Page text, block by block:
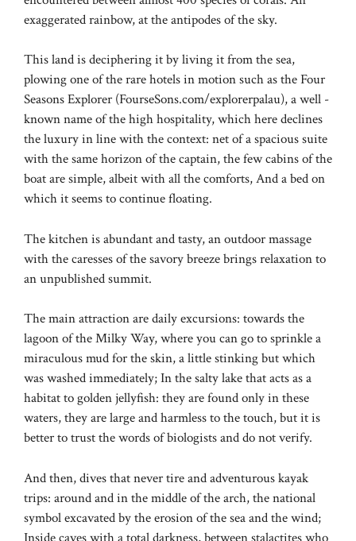
exaggerated rainbow, at the antipodes of the sky.
This land is deciphering it by living it from the sea,
plowing one of the rare hotels in motion such as the Four
Seasons Explorer (FourseSons.com/explorerpalau), a well -
known name of the high hospitality, which here declines
the luxury in line with the context: net of a spacious suite
with the same horizon of the captain, the few cabins of the
boat are simple, albeit with all the comforts, And a bed on
which it seems to continue floating.
The kitchen is abundant and tasty, an outdoor massage
with the caresses of the savory breeze brings relaxation to
an unpublished summit.
The main attraction are daily excursions: towards the
lagoon of the Milky Way, where you can go to sprinkle a
miraculous mud for the skin, a little stinking but which
was washed immediately; In the salty lake that acts as a
habitat to golden jellyfish: they are found only in these
waters, they are large and harmless to the touch, but it is
better to trust the words of biologists and do not verify.
And then, dives that never tire and adventurous kayak
trips: around and in the middle of the arch, the national
symbol excavated by the erosion of the sea and the wind;